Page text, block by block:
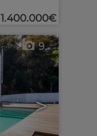
1.400.000€
>
9